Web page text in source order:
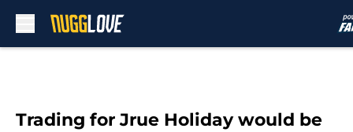
Trading for Jrue Holiday would be